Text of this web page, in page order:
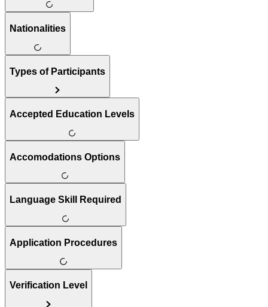
Nationalities
Types of Participants
Accepted Education Levels
Accomodations Options
Language Skill Required
Application Procedures
Verification Level